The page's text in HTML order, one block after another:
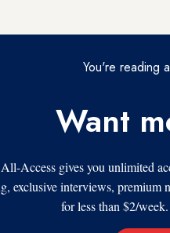
You're reading
Want
Access gives you unlimited
exclusive interviews, premium
for less than $2/week.